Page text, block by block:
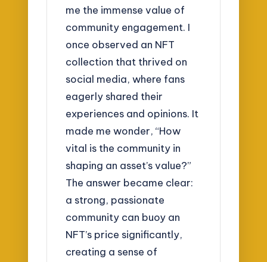
me the immense value of
community engagement. I
once observed an NFT
collection that thrived on
social media, where fans
eagerly shared their
experiences and opinions. It
made me wonder, “How
vital is the community in
shaping an asset’s value?”
The answer became clear:
a strong, passionate
community can buoy an
NFT’s price significantly,
creating a sense of